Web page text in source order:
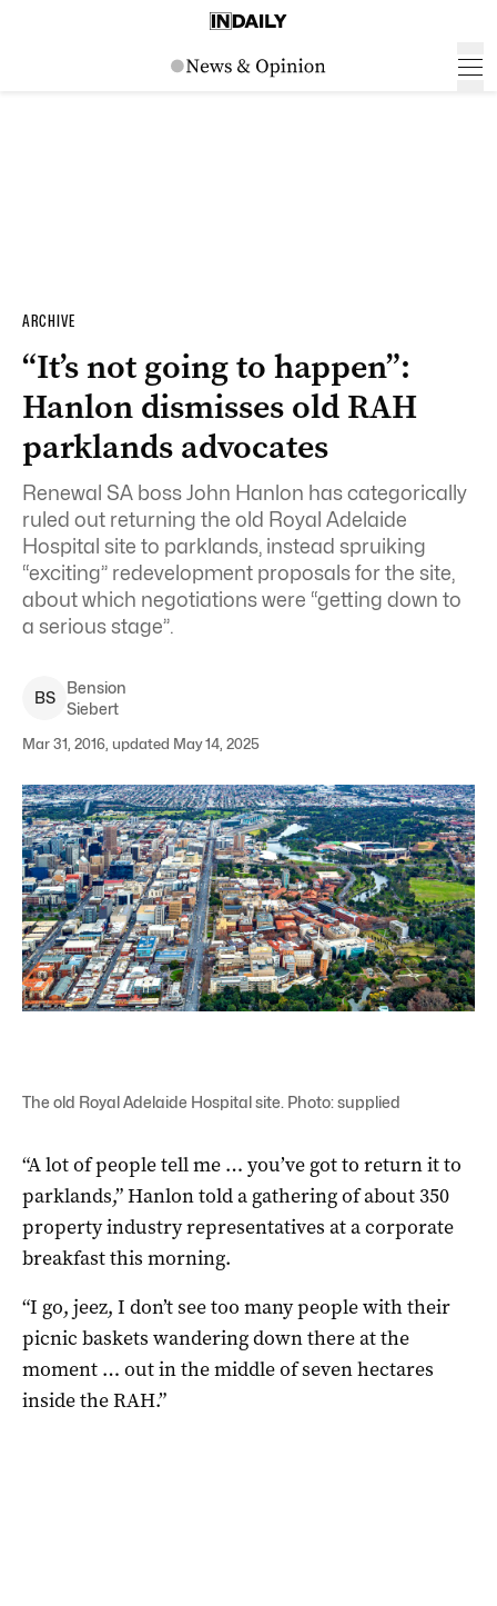
ARCHIVE
“It’s not going to happen”:
Hanlon dismisses old RAH
parklands advocates
Renewal SA boss John Hanlon has categorically
ruled out returning the old Royal Adelaide
Hospital site to parklands, instead spruiking
“exciting” redevelopment proposals for the site,
about which negotiations were “getting down to
a serious stage”.
BS
Bension
Siebert
Mar 31, 2016, updated May 14, 2025
The old Royal Adelaide Hospital site. Photo: supplied
“A lot of people tell me … you’ve got to return it to
parklands,” Hanlon told a gathering of about 350
property industry representatives at a corporate
breakfast this morning.
“I go, jeez, I don’t see too many people with their
picnic baskets wandering down there at the
moment … out in the middle of seven hectares
inside the RAH.”